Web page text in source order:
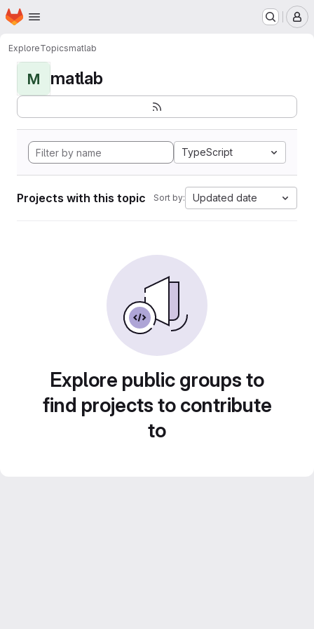
Skip to main content
Homepage
ExploreTopicsmatlab
M matlab
TypeScript
Projects with this topic Sort by: Updated date
Explore public groups to
find projects to contribute
to